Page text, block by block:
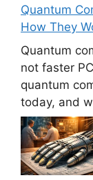
Quantum
How They
Quantum
not faster
quantum
today, and